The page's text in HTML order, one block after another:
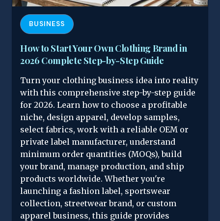
BUSINESS
How to Start Your Own Clothing Brand in
2026 Complete Step-by-Step Guide
Turn your clothing business idea into reality
with this comprehensive step-by-step guide
for 2026. Learn how to choose a profitable
niche, design apparel, develop samples,
select fabrics, work with a reliable OEM or
private label manufacturer, understand
minimum order quantities (MOQs), build
your brand, manage production, and ship
products worldwide. Whether you're
launching a fashion label, sportswear
collection, streetwear brand, or custom
apparel business, this guide provides